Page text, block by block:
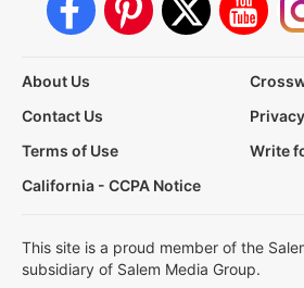
About Us
Contact Us
Terms of Use
Write
California - CCPA Notice
This site is a proud member of the
subsidiary of Salem Media Group.